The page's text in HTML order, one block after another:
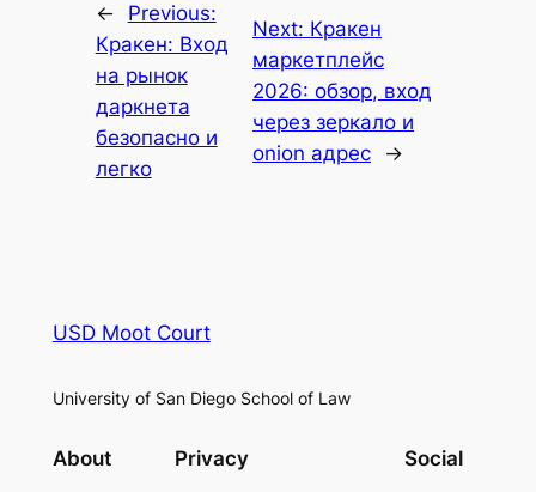
←
Previous:
Кракен: Вход
на рынок
даркнета
безопасно и
легко
Next: Кракен
маркетплейс
2026: обзор, вход
через зеркало и
onion адрес
→
USD Moot Court
University of San Diego School of Law
About Privacy Social